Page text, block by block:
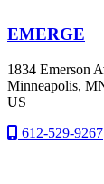
EMERGE
1834 Emerson
Minneapolis,
US
612-529-9267